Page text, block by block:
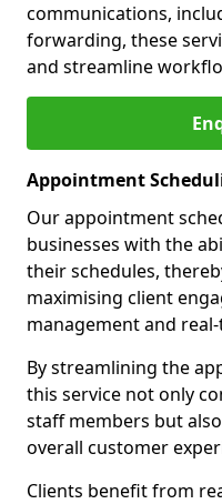
communications,
forwarding, these
and streamline
Appointment
Our appointment
businesses with the
their schedules,
maximising client
management and
By streamlining the
this service not only
staff members but
overall customer
Clients benefit from